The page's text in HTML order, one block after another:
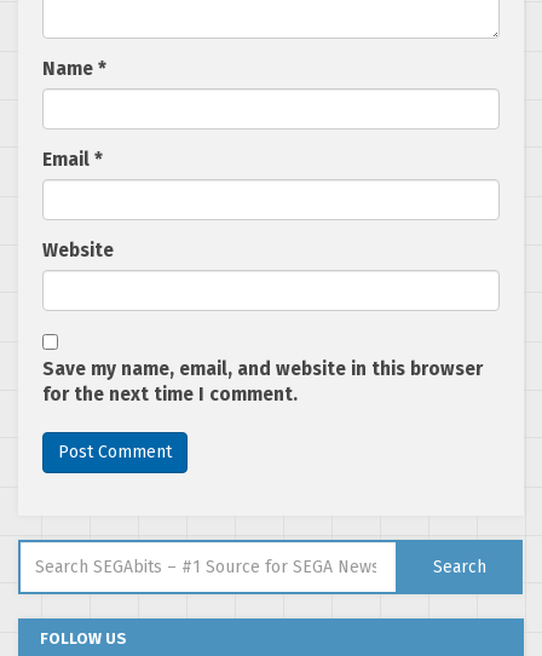
Name *
Email *
Website
Save my name, email, and website in this browser
for the next time I comment.
Search
FOLLOW US